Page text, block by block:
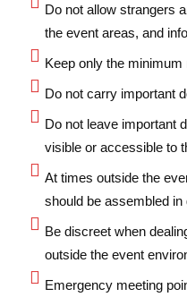
Do not allow strangers
the event areas, and
Keep only the
Do not carry important
Do not leave important
visible or accessible to
At times outside the
should be assembled in
Be discreet when
outside the event
Emergency meeting